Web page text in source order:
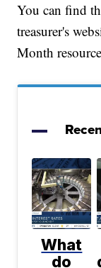
You can find
treasurer's
Month
What
do